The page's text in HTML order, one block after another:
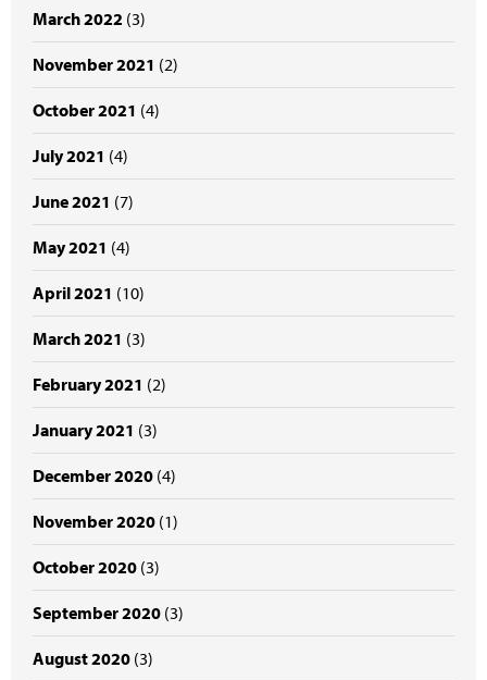
March 2022 (3)
November 2021 (2)
October 2021 (4)
July 2021 (4)
June 2021 (7)
May 2021 (4)
April 2021 (10)
March 2021 (3)
February 2021 (2)
January 2021 (3)
December 2020 (4)
November 2020 (1)
October 2020 (3)
September 2020 (3)
August 2020 (3)